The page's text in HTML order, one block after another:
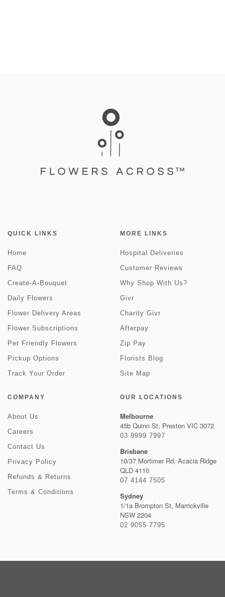
QUICK LINKS
Home
FAQ
Create-A-Bouquet
Daily Flowers
Flower Delivery Areas
Flower Subscriptions
Pet Friendly Flowers
Pickup Options
Track Your Order
MORE LINKS
Hospital Deliveries
Customer Reviews
Why Shop With Us?
Givr
Charity Givr
Afterpay
Zip Pay
Florists Blog
Site Map
COMPANY
About Us
Careers
Contact Us
Privacy Policy
Refunds & Returns
Terms & Conditions
OUR LOCATIONS
Melbourne
45b Quinn St, Preston VIC 3072
03 9999 7997
Brisbane
10/37 Mortimer Rd, Acacia Ridge
QLD 4110
07 4144 7505
Sydney
1/1a Brompton St, Marrickville
NSW 2204
02 9055 7795